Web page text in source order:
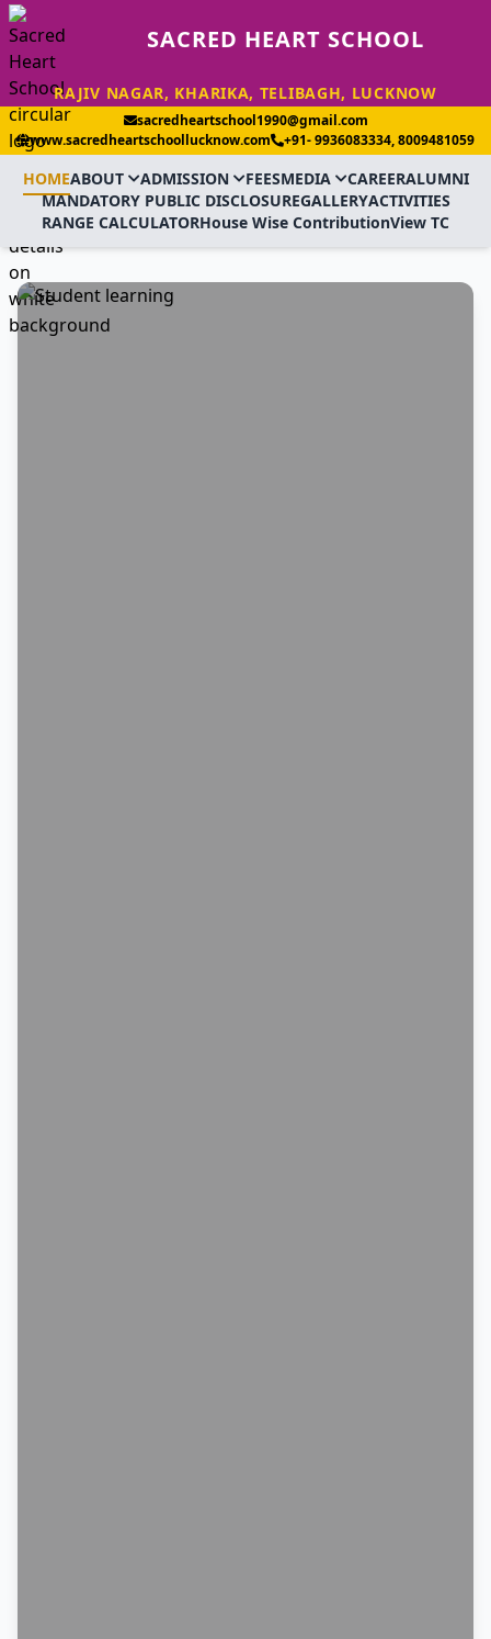
SACRED HEART SCHOOL
RAJIV NAGAR, KHARIKA, TELIBAGH, LUCKNOW
sacredheartschool1990@gmail.com
www.sacredheartschoollucknow.com
+91- 9936083334, 8009481059
HOMEABOUT ADMISSION FEESMEDIA CAREERALUMNI
MANDATORY PUBLIC DISCLOSUREGALLERYACTIVITIES
RANGE CALCULATORHouse Wise ContributionView TC